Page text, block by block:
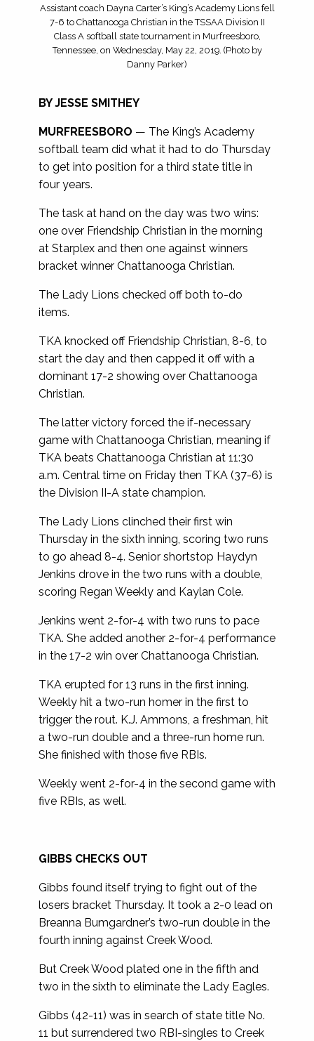
Assistant coach Dayna Carter’s King’s Academy Lions fell
7-6 to Chattanooga Christian in the TSSAA Division II
Class A softball state tournament in Murfreesboro,
Tennessee, on Wednesday, May 22, 2019. (Photo by
Danny Parker)
BY JESSE SMITHEY
MURFREESBORO — The King’s Academy
softball team did what it had to do Thursday
to get into position for a third state title in
four years.
The task at hand on the day was two wins:
one over Friendship Christian in the morning
at Starplex and then one against winners
bracket winner Chattanooga Christian.
The Lady Lions checked off both to-do
items.
TKA knocked off Friendship Christian, 8-6, to
start the day and then capped it off with a
dominant 17-2 showing over Chattanooga
Christian.
The latter victory forced the if-necessary
game with Chattanooga Christian, meaning if
TKA beats Chattanooga Christian at 11:30
a.m. Central time on Friday then TKA (37-6) is
the Division II-A state champion.
The Lady Lions clinched their first win
Thursday in the sixth inning, scoring two runs
to go ahead 8-4. Senior shortstop Haydyn
Jenkins drove in the two runs with a double,
scoring Regan Weekly and Kaylan Cole.
Jenkins went 2-for-4 with two runs to pace
TKA. She added another 2-for-4 performance
in the 17-2 win over Chattanooga Christian.
TKA erupted for 13 runs in the first inning.
Weekly hit a two-run homer in the first to
trigger the rout. K.J. Ammons, a freshman, hit
a two-run double and a three-run home run.
She finished with those five RBIs.
Weekly went 2-for-4 in the second game with
five RBIs, as well.
GIBBS CHECKS OUT
Gibbs found itself trying to fight out of the
losers bracket Thursday. It took a 2-0 lead on
Breanna Bumgardner’s two-run double in the
fourth inning against Creek Wood.
But Creek Wood plated one in the fifth and
two in the sixth to eliminate the Lady Eagles.
Gibbs (42-11) was in search of state title No.
11 but surrendered two RBI-singles to Creek